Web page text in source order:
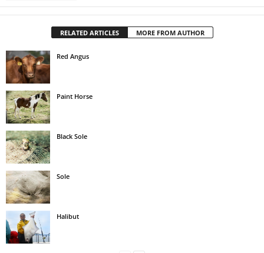
RELATED ARTICLES MORE FROM AUTHOR
Red Angus
Paint Horse
Black Sole
Sole
Halibut